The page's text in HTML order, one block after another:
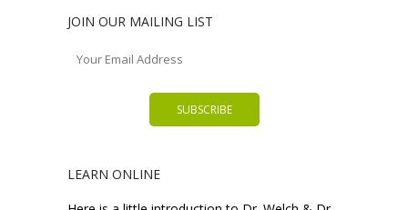
JOIN OUR MAILING LIST
LEARN ONLINE